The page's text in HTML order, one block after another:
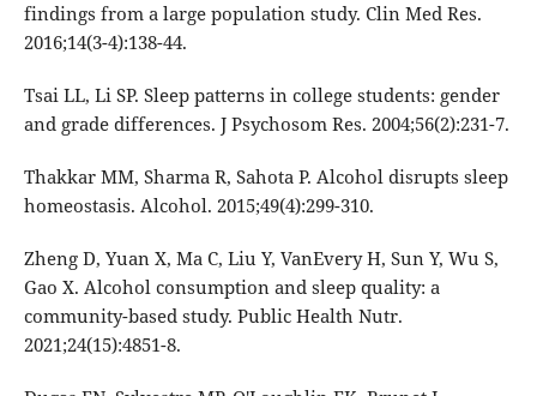
findings from a large population study. Clin Med Res.
2016;14(3-4):138-44.
Tsai LL, Li SP. Sleep patterns in college students: gender
and grade differences. J Psychosom Res. 2004;56(2):231-7.
Thakkar MM, Sharma R, Sahota P. Alcohol disrupts sleep
homeostasis. Alcohol. 2015;49(4):299-310.
Zheng D, Yuan X, Ma C, Liu Y, VanEvery H, Sun Y, Wu S,
Gao X. Alcohol consumption and sleep quality: a
community-based study. Public Health Nutr.
2021;24(15):4851-8.